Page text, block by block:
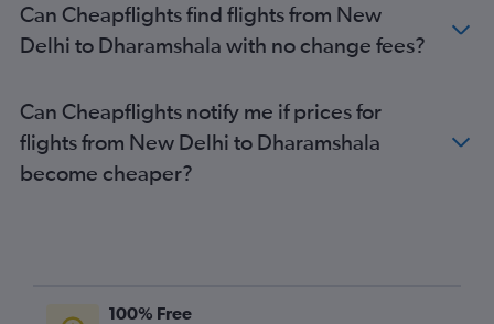
Can Cheapflights find flights from New
Delhi to Dharamshala with no change fees?
Can Cheapflights notify me if prices for
flights from New Delhi to Dharamshala
become cheaper?
100% Free